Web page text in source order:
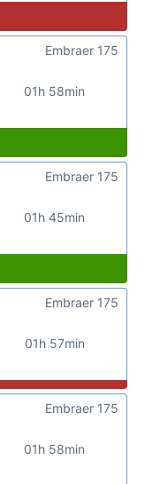
01h 58min
Embraer 175
01h 45min
Embraer 175
01h 57min
Embraer 175
01h 58min
Embraer 175